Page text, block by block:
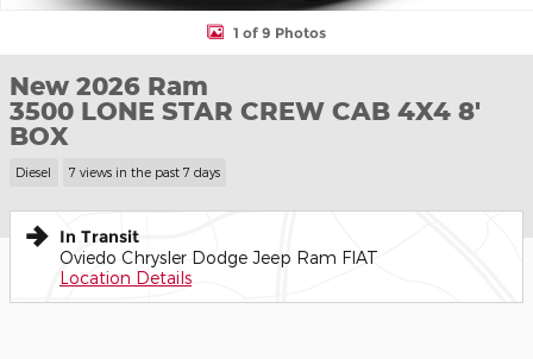
1 of 9 Photos
New 2026 Ram
3500 LONE STAR CREW CAB 4X4 8'
BOX
Diesel 7 views in the past 7 days
In Transit
Oviedo Chrysler Dodge Jeep Ram FIAT
Location Details